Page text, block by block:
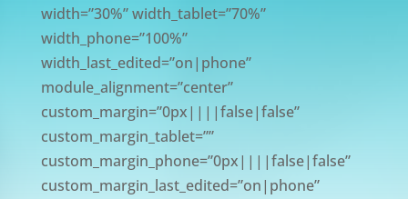
width=”30%” width_tablet=”70%”
width_phone=”100%”
width_last_edited=”on|phone”
module_alignment=”center”
custom_margin=”0px||||false|false”
custom_margin_tablet=””
custom_margin_phone=”0px||||false|false”
custom_margin_last_edited=”on|phone”